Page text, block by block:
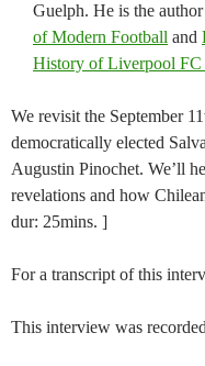
Guelph. He is the
of Modern Football and
History of Liverpool
We revisit the September
democratically elected
Augustin Pinochet. We’ll
revelations and how
dur: 25mins. ]
For a transcript of this
This interview was